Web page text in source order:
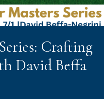
Crafting
David Beffa